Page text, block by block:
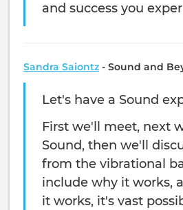
and success you
Sandra Saiontz - Sound and
Let's have a Sound
First we'll meet, next
Sound, then we'll
from the vibrational
include why it works,
it works, it's vast